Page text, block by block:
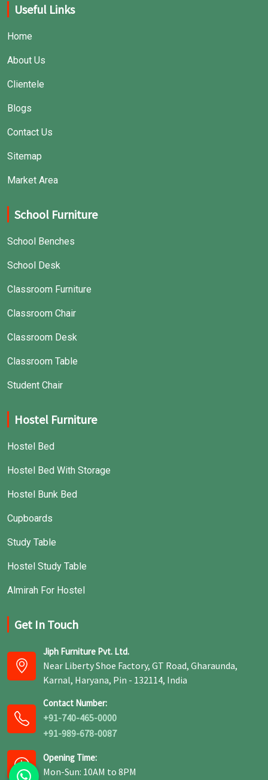
Useful Links
Home
About Us
Clientele
Blogs
Contact Us
Sitemap
Market Area
School Furniture
School Benches
School Desk
Classroom Furniture
Classroom Chair
Classroom Desk
Classroom Table
Student Chair
Hostel Furniture
Hostel Bed
Hostel Bed With Storage
Hostel Bunk Bed
Cupboards
Study Table
Hostel Study Table
Almirah For Hostel
Get In Touch
Jiph Furniture Pvt. Ltd.
Near Liberty Shoe Factory, GT Road, Gharaunda,
Karnal, Haryana, Pin - 132114, India
Contact Number:
+91-740-465-0000
+91-989-678-0087
Opening Time:
Mon-Sun: 10AM to 8PM